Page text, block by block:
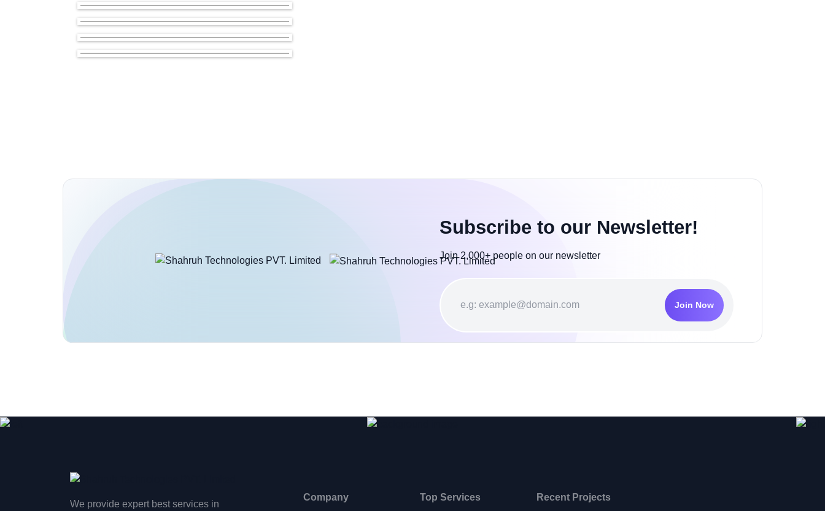
Subscribe to our Newsletter!
Join 2,000+ people on our newsletter
Join Now
We provide expert best services in
Company Top Services Recent Projects